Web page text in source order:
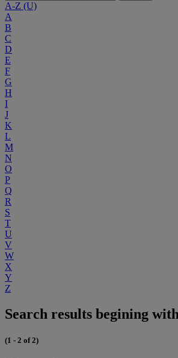
A-Z (U)
A
B
C
D
E
F
G
H
I
J
K
L
M
N
O
P
Q
R
S
T
U
V
W
X
Y
Z
Search results begining
(1 - 2 of 2)